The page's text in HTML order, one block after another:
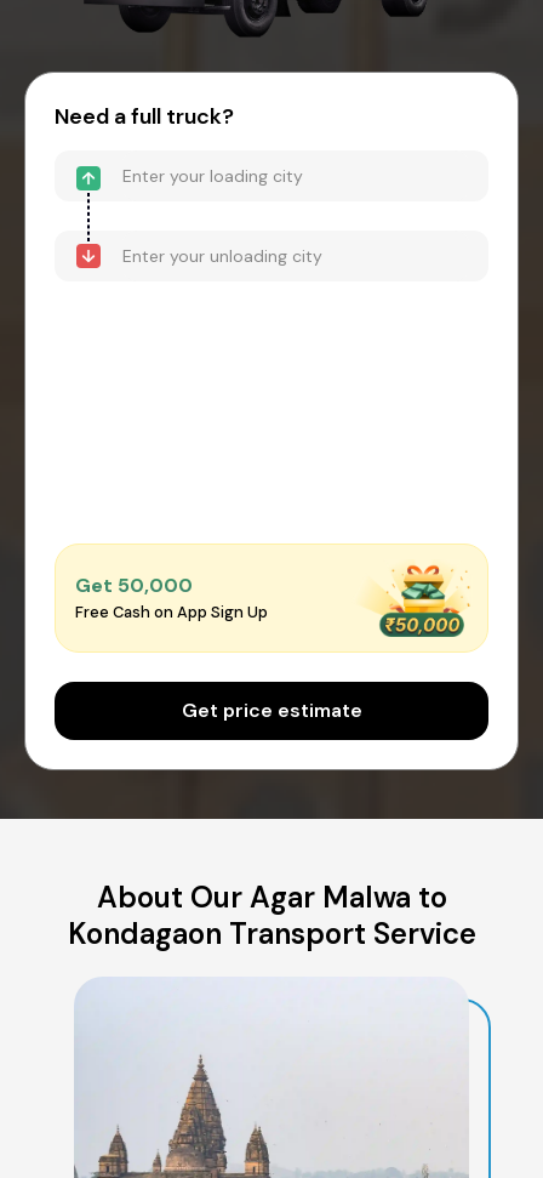
Need a full truck?
Get ₹50,000
Free Cash on App Sign Up
Get price estimate
About Our Agar Malwa to
Kondagaon Transport Service